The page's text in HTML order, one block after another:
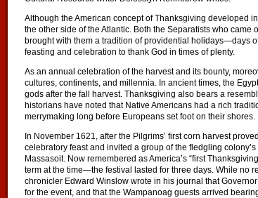
Although the American concept of Thanksgiving developed
the other side of the Atlantic. Both the Separatists who
brought with them a tradition of providential holidays—days
feasting and celebration to thank God in times of plenty.
As an annual celebration of the harvest and its bounty,
cultures, continents, and millennia. In ancient times, the
gods after the fall harvest. Thanksgiving also bears a
historians have noted that Native Americans had a rich
merrymaking long before Europeans set foot on their shores.
In November 1621, after the Pilgrims’ first corn harvest
celebratory feast and invited a group of the fledgling
Massasoit. Now remembered as America’s “first
term at the time—the festival lasted for three days. While no
chronicler Edward Winslow wrote in his journal that
for the event, and that the Wampanoag guests arrived